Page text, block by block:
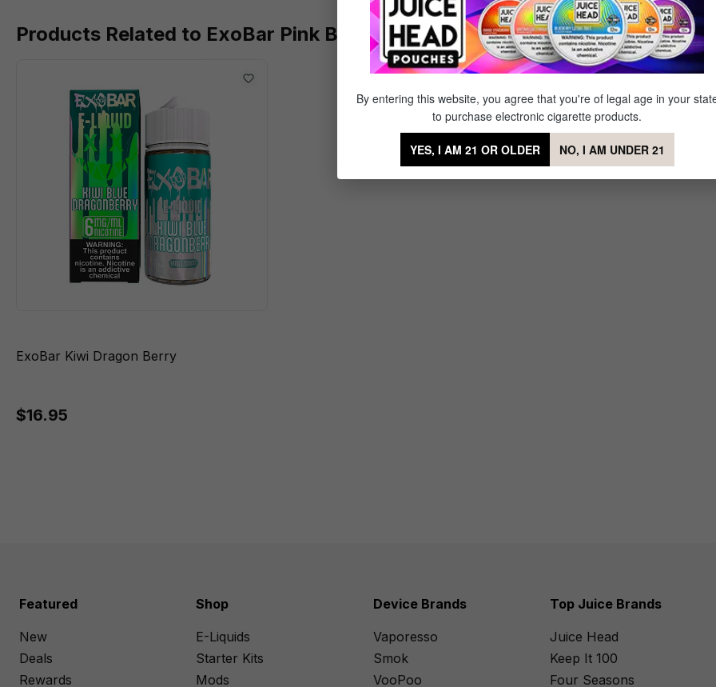
Products Related to ExoBar Pink Berry Blast
ExoBar Kiwi Dragon Berry
$16.95
Featured
New
Deals
Rewards
Shop
E-Liquids
Starter Kits
Mods
Device Brands
Vaporesso
Smok
VooPoo
Top Juice Brands
Juice Head
Keep It 100
Four Seasons
By entering this website, you agree that you're of legal age in your
to purchase electronic cigarette products.
YES, I AM 21 OR OLDER NO, I AM UNDER 21